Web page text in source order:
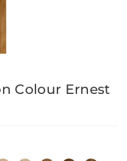
Colour Ernest